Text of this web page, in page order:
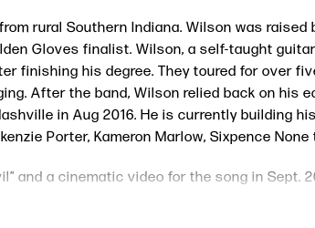
rural Southern Indiana. Wilson was
Gloves finalist. Wilson, a self-taught
finishing his degree. They toured for over
After the band, Wilson relied back on his
in Aug 2016. He is currently building
Porter, Kameron Marlow, Sixpence
and a cinematic video for the song in Sept.